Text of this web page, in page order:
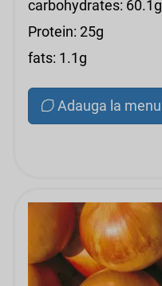
carbohydrates: 60.1g
Protein: 25g
fats: 1.1g
Adauga la menu